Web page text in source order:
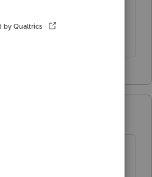
I don’t know.
in Screen 59 -
Federal and Ohio.